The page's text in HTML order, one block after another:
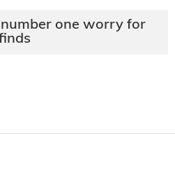
one worry for